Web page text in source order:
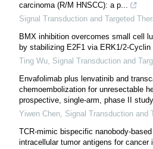
carcinoma (R/M HNSCC): a p...
Signal Transduction and Targeted
BMX inhibition overcomes small cell
by stabilizing E2F1 via ERK1/2-Cyclin
Ting Wu, Signal Transduction and
Envafolimab plus lenvatinib and
chemoembolization for unresectable
prospective, single-arm, phase II study
Yiwen Chen, Signal Transduction and
TCR-mimic bispecific nanobody-
intracellular tumor antigens for cancer